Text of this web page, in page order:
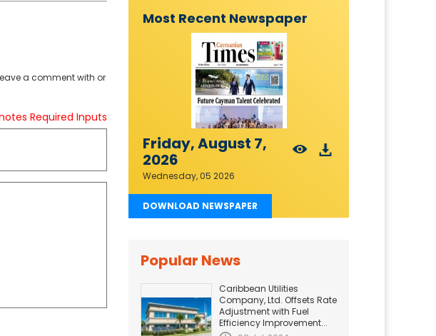
a comment with or
Required Inputs
Most Recent Newspaper
Friday, August 7,
2026
Wednesday, 05 2026
DOWNLOAD NEWSPAPER
Popular News
Caribbean Utilities
Company, Ltd. Offsets Rate
Adjustment with Fuel
Efficiency Improvement...